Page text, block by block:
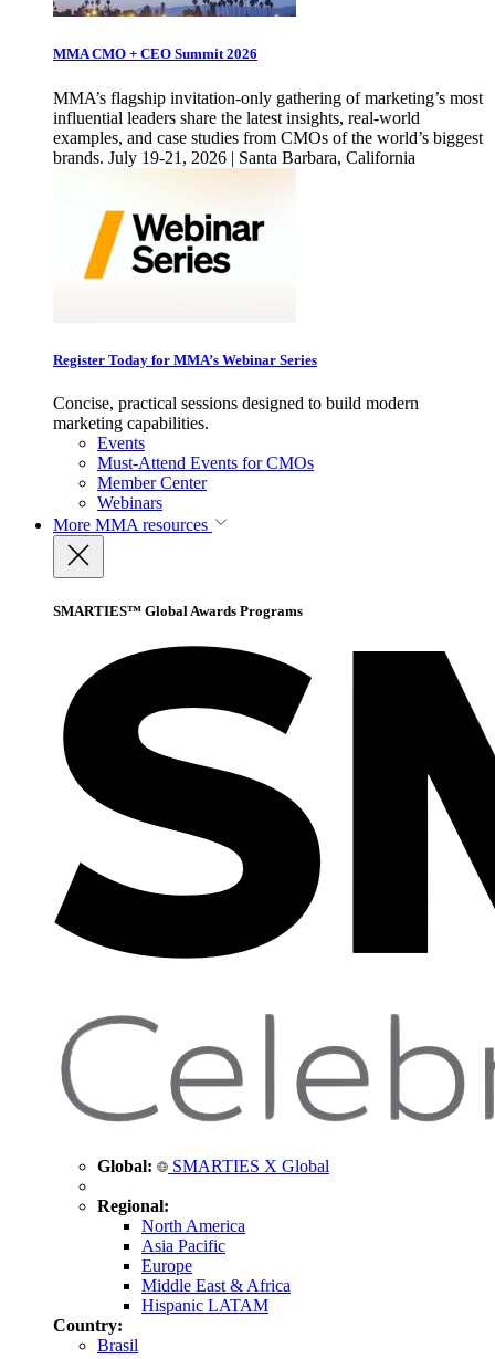
MMA CMO + CEO Summit 2026
MMA’s flagship invitation-only gathering of marketing’s most
influential leaders share the latest insights, real-world
examples, and case studies from CMOs of the world’s biggest
brands. July 19-21, 2026 | Santa Barbara, California
Register Today for MMA’s Webinar Series
Concise, practical sessions designed to build modern
marketing capabilities.
Events
Must-Attend Events for CMOs
Member Center
Webinars
More MMA resources
SMARTIES™ Global Awards Programs
Global: SMARTIES X Global
Regional:
North America
Asia Pacific
Europe
Middle East & Africa
Hispanic LATAM
Country:
Brasil